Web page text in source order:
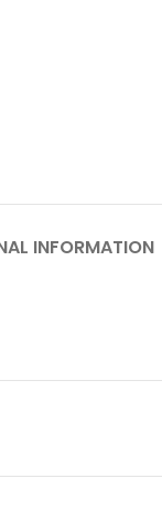
INFORMATION